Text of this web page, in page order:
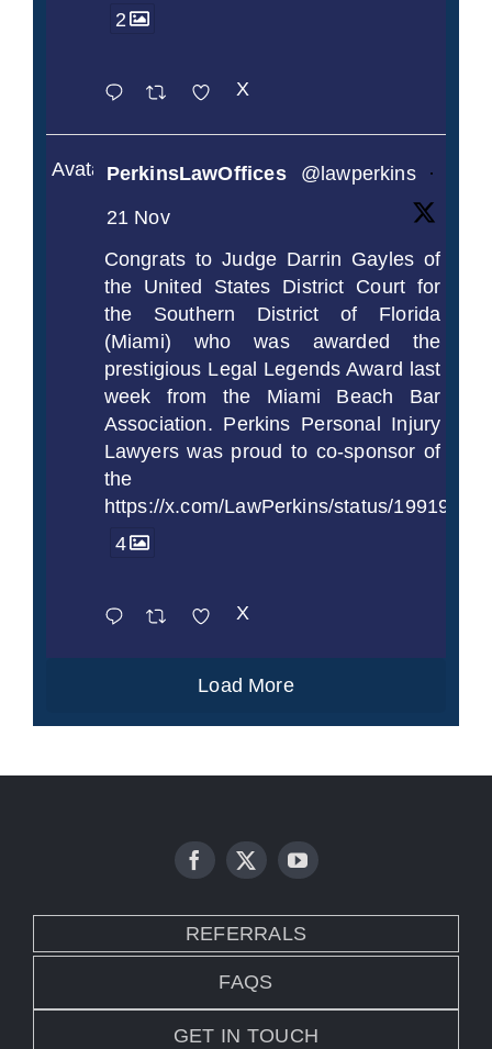
2
X
AvatarPerkinsLawOffices @lawperkins
·
21 Nov
Congrats to Judge Darrin Gayles of
the United States District Court for
the Southern District of Florida
(Miami) who was awarded the
prestigious Legal Legends Award last
week from the Miami Beach Bar
Association. Perkins Personal Injury
Lawyers was proud to co-sponsor of
the
https://x.com/LawPerkins/status/
4
X
Load More
REFERRALS
FAQS
GET IN TOUCH